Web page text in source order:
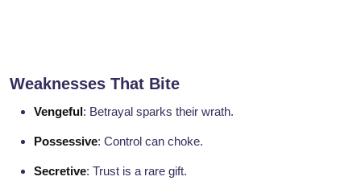
Weaknesses That Bite
Vengeful : Betrayal sparks their wrath.
Possessive: Control can choke.
Secretive: Trust is a rare gift.